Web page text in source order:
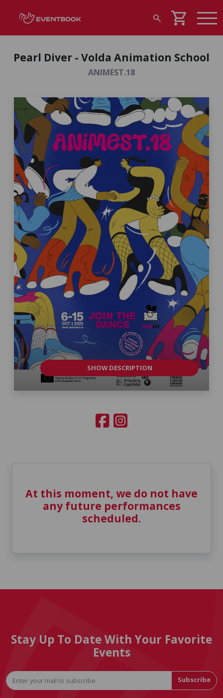
search shopping_cart
Pearl Diver - Volda Animation School
ANIMEST.18
SHOW DESCRIPTION
At this moment, we do not have
any future performances
scheduled.
Stay Up To Date With Your Favorite
Events
Subscribe